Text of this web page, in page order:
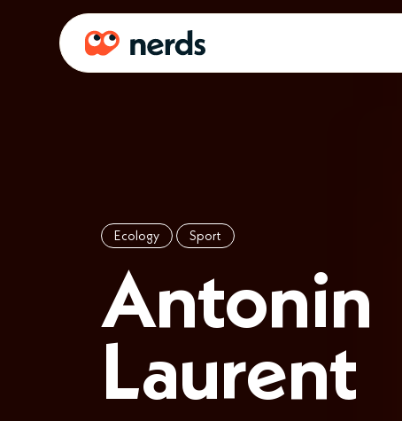
Ecology Sport
Antonin
Laurent